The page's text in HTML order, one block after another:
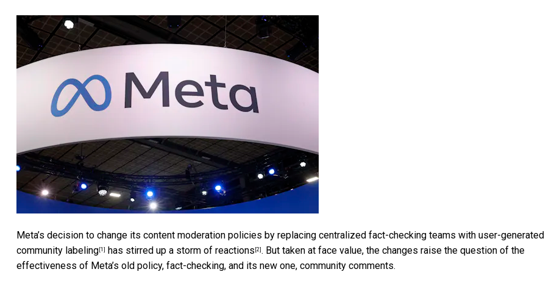
Meta’s decision to change its content moderation policies by replacing centralized fact-checking teams with user-generated
community labeling [1] has stirred up a storm of reactions [2] . But taken at face value, the changes raise the question of the
effectiveness of Meta’s old policy, fact-checking, and its new one, community comments.